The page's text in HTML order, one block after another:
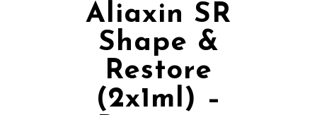
Aliaxin SR
Shape &
Restore
(2x1ml) –